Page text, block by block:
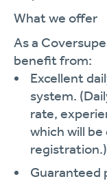
What we offer
As a
benefit from:
Excellent
system.
rate,
which will
registration.)
Guaranteed